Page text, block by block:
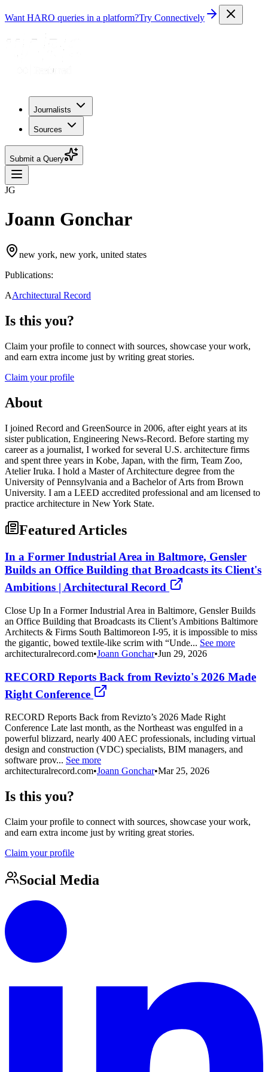
Want HARO queries in a platform?Try Connectively
Journalists
Sources
Submit a Query
JG
Joann Gonchar
new york, new york, united states
Publications:
AArchitectural Record
Is this you?
Claim your profile to connect with sources, showcase your work,
and earn extra income just by writing great stories.
Claim your profile
About
I joined Record and GreenSource in 2006, after eight years at its
sister publication, Engineering News-Record. Before starting my
career as a journalist, I worked for several U.S. architecture firms
and spent three years in Kobe, Japan, with the firm, Team Zoo,
Atelier Iruka. I hold a Master of Architecture degree from the
University of Pennsylvania and a Bachelor of Arts from Brown
University. I am a LEED accredited professional and am licensed to
practice architecture in New York State.
Featured Articles
In a Former Industrial Area in Baltmore, Gensler
Builds an Office Building that Broadcasts its Client's
Ambitions | Architectural Record
Close Up In a Former Industrial Area in Baltimore, Gensler Builds
an Office Building that Broadcasts its Client’s Ambitions Baltimore
Architects & Firms South Baltimoreon I-95, it is impossible to miss
the gigantic, bowed textile-like scrim with “Unde... See more
architecturalrecord.com•Joann Gonchar•Jun 29, 2026
RECORD Reports Back from Revizto's 2026 Made
Right Conference
RECORD Reports Back from Revizto’s 2026 Made Right
Conference Late last month, as the Northeast was engulfed in a
powerful blizzard, nearly 400 AEC professionals, including virtual
design and construction (VDC) specialists, BIM managers, and
software prov... See more
architecturalrecord.com•Joann Gonchar•Mar 25, 2026
Is this you?
Claim your profile to connect with sources, showcase your work,
and earn extra income just by writing great stories.
Claim your profile
Social Media